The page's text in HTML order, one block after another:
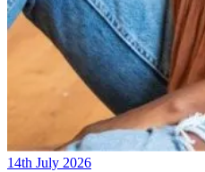
14th July 2026